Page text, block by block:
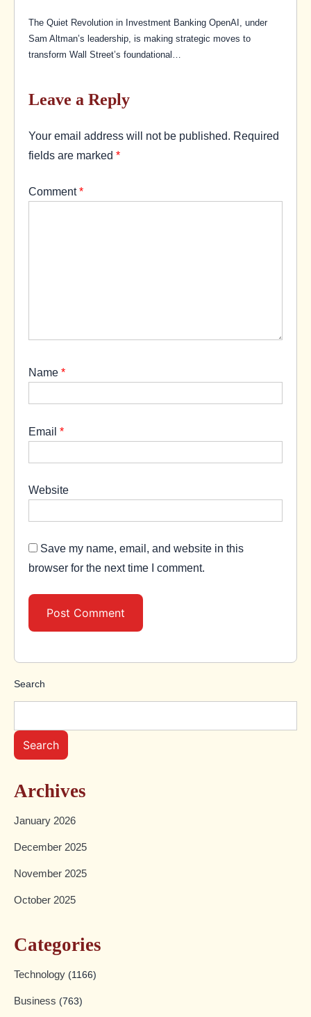
The Quiet Revolution in Investment Banking OpenAI, under
Sam Altman’s leadership, is making strategic moves to
transform Wall Street’s foundational…
Leave a Reply
Your email address will not be published. Required
fields are marked *
Comment*
Name *
Email *
Website
Save my name, email, and website in this
browser for the next time I comment.
Search
Search
Archives
January 2026
December 2025
November 2025
October 2025
Categories
Technology (1166)
Business (763)